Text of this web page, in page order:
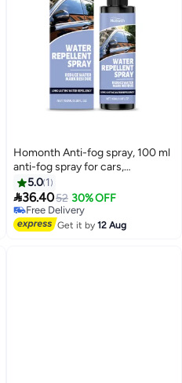
Homonth Anti-fog spray, 100 ml
anti-fog spray for cars,
hydrophobic cleaner for oil film,
glass, mirror, truck, pickup, SUV,
car, door, bicycle helmet, SUV
scooter, automotive pickups, car
5.0 1
36.4052 30% OFF
Free Delivery
Free Delivery
Get it by12 Aug